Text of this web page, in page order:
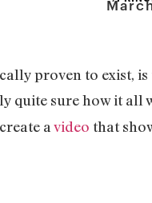
proven to exist,
quite sure how it all
a video that